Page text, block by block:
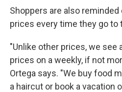
Shoppers are also
prices every time they go to
"Unlike other prices, we see
prices on a weekly, if not
Ortega says. "We buy food
a haircut or book a vacation